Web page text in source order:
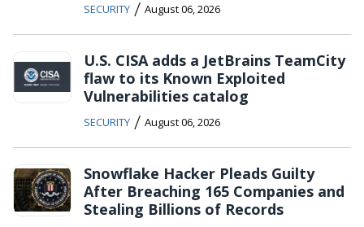
SECURITY / August 06, 2026
U.S. CISA adds a JetBrains TeamCity
flaw to its Known Exploited
Vulnerabilities catalog
SECURITY / August 06, 2026
Snowflake Hacker Pleads Guilty
After Breaching 165 Companies and
Stealing Billions of Records